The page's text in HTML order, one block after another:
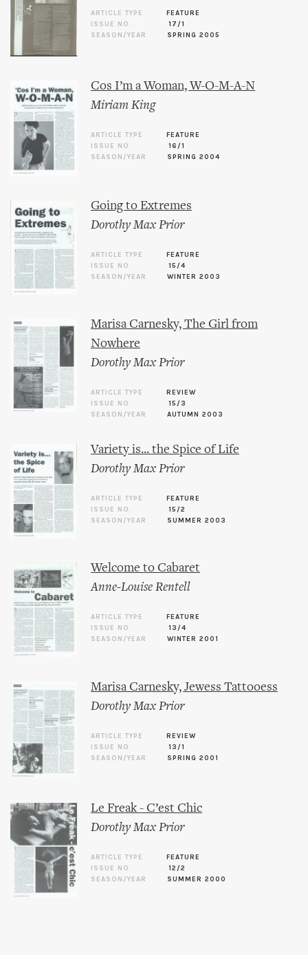
ARTICLE TYPE
FEATURE
ISSUE NO.
17/1
SEASON/YEAR
SPRING 2005
Cos I’m a Woman, W-O-M-A-N
Miriam King
ARTICLE TYPE
FEATURE
ISSUE NO.
16/1
SEASON/YEAR
SPRING 2004
Going to Extremes
Dorothy Max Prior
ARTICLE TYPE
FEATURE
ISSUE NO.
15/4
SEASON/YEAR
WINTER 2003
Marisa Carnesky, The Girl from
Nowhere
Dorothy Max Prior
ARTICLE TYPE
REVIEW
ISSUE NO.
15/3
SEASON/YEAR
AUTUMN 2003
Variety is... the Spice of Life
Dorothy Max Prior
ARTICLE TYPE
FEATURE
ISSUE NO.
15/2
SEASON/YEAR
SUMMER 2003
Welcome to Cabaret
Anne-Louise Rentell
ARTICLE TYPE
FEATURE
ISSUE NO.
13/4
SEASON/YEAR
WINTER 2001
Marisa Carnesky, Jewess Tattooess
Dorothy Max Prior
ARTICLE TYPE
REVIEW
ISSUE NO.
13/1
SEASON/YEAR
SPRING 2001
Le Freak - C’est Chic
Dorothy Max Prior
ARTICLE TYPE
FEATURE
ISSUE NO.
12/2
SEASON/YEAR
SUMMER 2000